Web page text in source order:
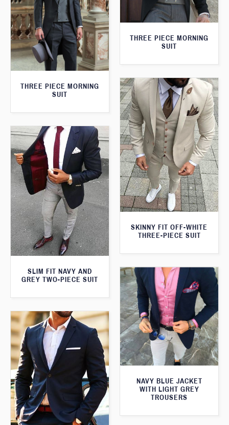
THREE PIECE MORNING
SUIT
THREE PIECE MORNING
SUIT
SKINNY FIT OFF-WHITE
THREE-PIECE SUIT
SLIM FIT NAVY AND
GREY TWO-PIECE SUIT
NAVY BLUE JACKET
WITH LIGHT GREY
TROUSERS